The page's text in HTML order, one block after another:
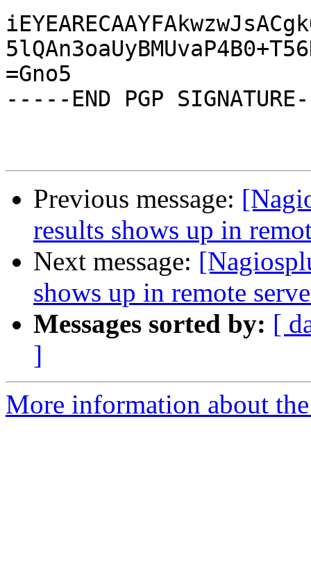
=Gno5
-----END PGP
Previous message:
results shows up in
Next message:
shows up in remote
Messages sorted by: [
]
More information about